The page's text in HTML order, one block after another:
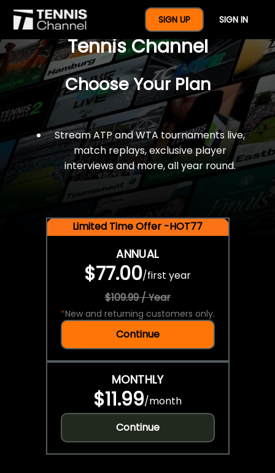
SIGN UP SIGN IN
$77 For A Full Year Of
Tennis Channel
Choose Your Plan
Stream ATP and WTA tournaments live,
match replays, exclusive player
interviews and more, all year round.
Limited Time Offer -HOT77
ANNUAL
$77.00/first year
$109.99 / Year
*New and returning customers only.
Continue
MONTHLY
$11.99/month
Continue